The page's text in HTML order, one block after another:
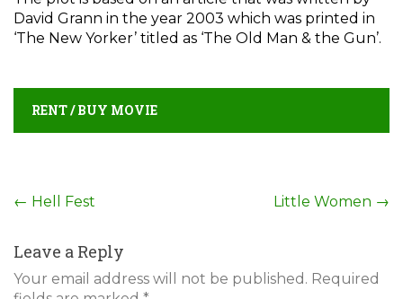
David Grann in the year 2003 which was printed in
‘The New Yorker’ titled as ‘The Old Man & the Gun’.
RENT / BUY MOVIE
Post
navigation
← Hell Fest Little Women →
Leave a Reply
Your email address will not be published. Required